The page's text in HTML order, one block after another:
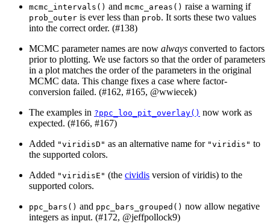
mcmc_intervals() and mcmc_areas() raise a warning if
prob_outer is ever less than prob. It sorts these two values
into the correct order. (#138)
MCMC parameter names are now always converted to factors
prior to plotting. We use factors so that the order of parameters
in a plot matches the order of the parameters in the original
MCMC data. This change fixes a case where factor-
conversion failed. (#162, #165, @wwiecek)
The examples in ?ppc_loo_pit_overlay() now work as
expected. (#166, #167)
Added "viridisD" as an alternative name for "viridis" to
the supported colors.
Added "viridisE" (the cividis version of viridis) to the
supported colors.
ppc_bars() and ppc_bars_grouped() now allow negative
integers as input. (#172, @jeffpollock9)